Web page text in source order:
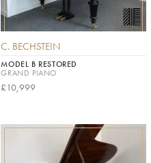
C. BECHSTEIN
MODEL B RESTORED
GRAND PIANO
£10,999